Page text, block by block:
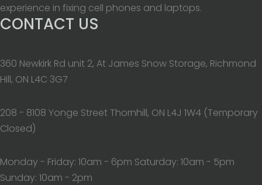
experience in fixing cell phones and laptops.
CONTACT US
360 Newkirk Rd unit 2, At James Snow Storage, Richmond
Hill, ON L4C 3G7
208 - 8108 Yonge Street Thornhill, ON L4J 1W4 (Temporary
Closed)
Monday - Friday: 10am - 6pm Saturday: 10am - 5pm
Sunday: 10am - 2pm